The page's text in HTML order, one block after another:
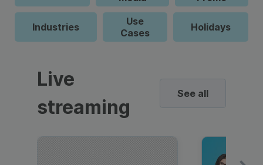
Industries
Use
Cases
Holidays
Live
streaming
See all